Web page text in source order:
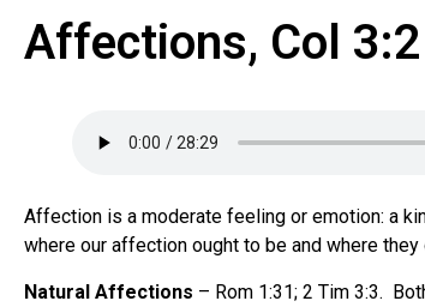
Affections, Col 3:2
Affection is a moderate feeling or emotion: a
where our affection ought to be and where they
Natural Affections – Rom 1:31; 2 Tim 3:3.